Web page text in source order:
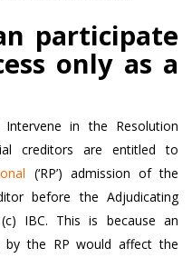
participate
only as a
Intervene in the Resolution
creditors are entitled to
(‘RP’) admission of the
before the Adjudicating
IBC. This is because an
the RP would affect the